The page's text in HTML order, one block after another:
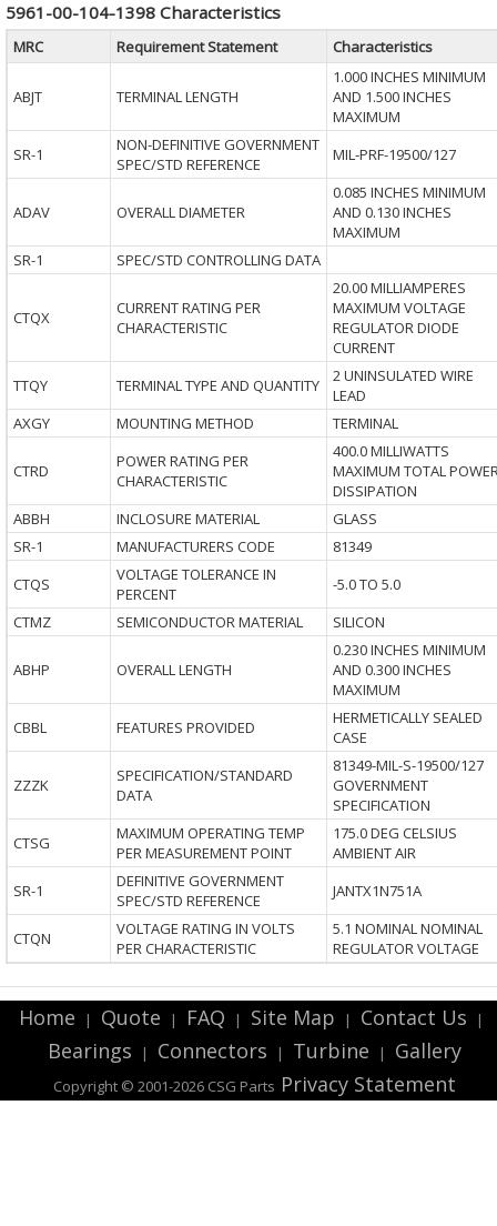
5961-00-104-1398 Characteristics
MRC Requirement Statement Characteristics
ABJT TERMINAL LENGTH
1.000 INCHES MINIMUM
AND 1.500 INCHES
MAXIMUM
SR-1
NON-DEFINITIVE GOVERNMENT
SPEC/STD REFERENCE
MIL-PRF-19500/127
ADAV OVERALL DIAMETER
0.085 INCHES MINIMUM
AND 0.130 INCHES
MAXIMUM
SR-1
SPEC/STD CONTROLLING DATA
CTQX
CURRENT RATING PER
CHARACTERISTIC
20.00 MILLIAMPERES
MAXIMUM VOLTAGE
REGULATOR DIODE
CURRENT
TTQY
TERMINAL TYPE AND QUANTITY
2 UNINSULATED WIRE
LEAD
AXGY
MOUNTING METHOD TERMINAL
CTRD
POWER RATING PER
CHARACTERISTIC
400.0 MILLIWATTS
MAXIMUM TOTAL
DISSIPATION
ABBH
INCLOSURE MATERIAL
GLASS
SR-1
MANUFACTURERS CODE
81349
CTQS
VOLTAGE TOLERANCE IN
PERCENT
-5.0 TO 5.0
CTMZ
SEMICONDUCTOR MATERIAL SILICON
ABHP OVERALL LENGTH
0.230 INCHES MINIMUM
AND 0.300 INCHES
MAXIMUM
CBBL
FEATURES PROVIDED
HERMETICALLY SEALED
CASE
ZZZK
SPECIFICATION/STANDARD
DATA
81349-MIL-S-19500/127
GOVERNMENT
SPECIFICATION
CTSG
MAXIMUM OPERATING TEMP
PER MEASUREMENT POINT
175.0 DEG CELSIUS
AMBIENT AIR
SR-1
DEFINITIVE GOVERNMENT
SPEC/STD REFERENCE
JANTX1N751A
CTQN
VOLTAGE RATING IN VOLTS
PER CHARACTERISTIC
5.1 NOMINAL NOMINAL
REGULATOR VOLTAGE
Home | Quote | FAQ | Site Map | Contact Us |
Bearings | Connectors | Turbine | Gallery
Copyright © 2001-2026 CSG Parts Privacy Statement